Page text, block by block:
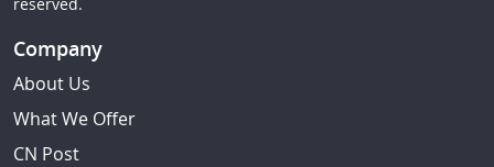
Company
About Us
What We Offer
CN Post